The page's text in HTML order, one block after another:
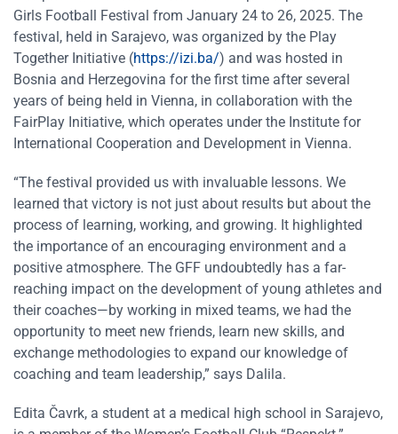
Girls Football Festival from January 24 to 26, 2025. The
festival, held in Sarajevo, was organized by the Play
Together Initiative (https://izi.ba/) and was hosted in
Bosnia and Herzegovina for the first time after several
years of being held in Vienna, in collaboration with the
FairPlay Initiative, which operates under the Institute for
International Cooperation and Development in Vienna.
“The festival provided us with invaluable lessons. We
learned that victory is not just about results but about the
process of learning, working, and growing. It highlighted
the importance of an encouraging environment and a
positive atmosphere. The GFF undoubtedly has a far-
reaching impact on the development of young athletes and
their coaches—by working in mixed teams, we had the
opportunity to meet new friends, learn new skills, and
exchange methodologies to expand our knowledge of
coaching and team leadership,” says Dalila.
Edita Čavrk, a student at a medical high school in Sarajevo,